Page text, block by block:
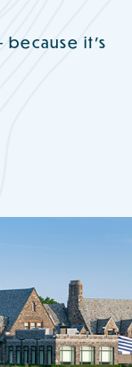
because it’s